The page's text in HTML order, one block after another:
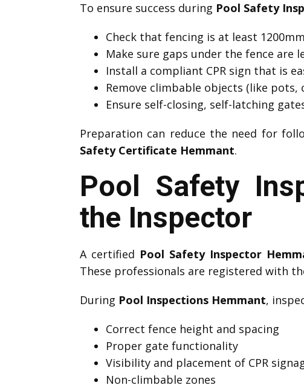
To ensure success during Pool Safety
Check that fencing is at least
Make sure gaps under the fence are
Install a compliant CPR sign that is
Remove climbable objects (like
Ensure self-closing, self-latching
Preparation can reduce the need for
Safety Certificate Hemmant.
Pool Safety
the Inspector
A certified Pool Safety Inspector
These professionals are registered with
During Pool Inspections Hemmant,
Correct fence height and spacing
Proper gate functionality
Visibility and placement of CPR
Non-climbable zones